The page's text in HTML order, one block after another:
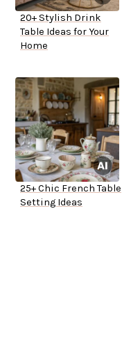
20+ Stylish Drink
Table Ideas for Your
Home
25+ Chic French Table
Setting Ideas